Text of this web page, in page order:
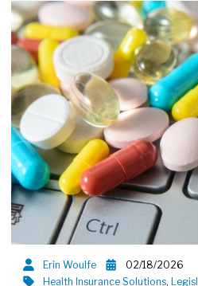
Erin Woulfe
02/18/2026
Health Insurance Solutions,